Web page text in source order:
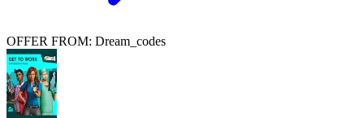
OFFER FROM: Dream_codes